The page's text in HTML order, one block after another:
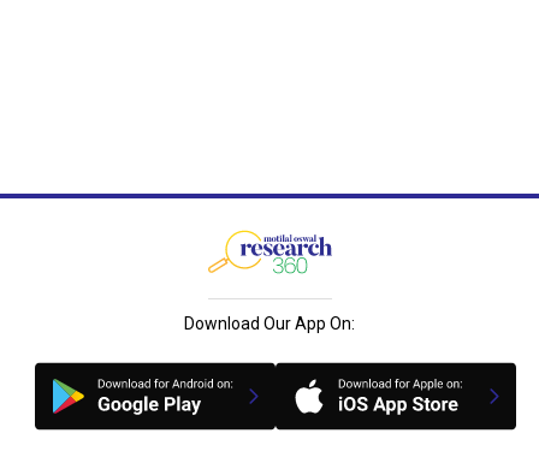
Download Our App On: